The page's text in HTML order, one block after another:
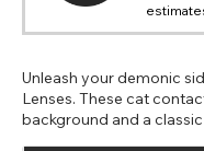
Unleash your demonic
Lenses. These cat
background and a